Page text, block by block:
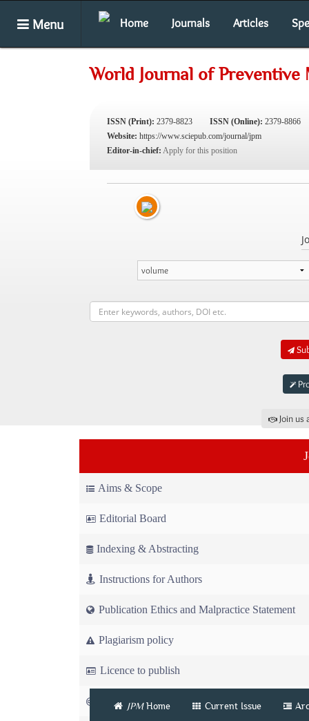
Menu Home Journals Articles
World Journal of Preventive
ISSN (Print): 2379-8823 ISSN (Online): 2379-8866
Website: https://www.sciepub.com/journal/jpm
Editor-in-chief: Apply for this position
Join
Aims & Scope
Editorial Board
Indexing & Abstracting
Instructions for Authors
Publication Ethics and Malpractice Statement
Plagiarism policy
Licence to publish
Copyright
JPMHome Current Issue